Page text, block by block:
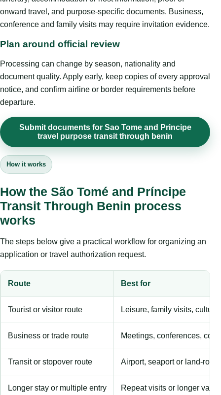
onward travel, and purpose-specific documents. Business,
conference and family visits may require invitation evidence.
Plan around official review
Processing can change by season, nationality and
document quality. Apply early, keep copies of every approval
notice, and confirm airline or border requirements before
departure.
Submit documents for Sao Tome and Principe
travel purpose transit through benin
How it works
How the São Tomé and Príncipe
Transit Through Benin process
works
The steps below give a practical workflow for organizing an
application or travel authorization request.
Route Best for
Tourist or visitor route Leisure, family visits,
Business or trade route Meetings, conferences,
Transit or stopover route Airport, seaport or land-
Longer stay or multiple entry Repeat visits or longer